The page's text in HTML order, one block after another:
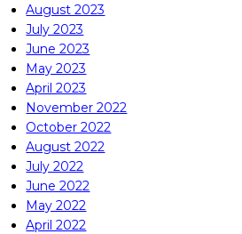
August 2023
July 2023
June 2023
May 2023
April 2023
November 2022
October 2022
August 2022
July 2022
June 2022
May 2022
April 2022